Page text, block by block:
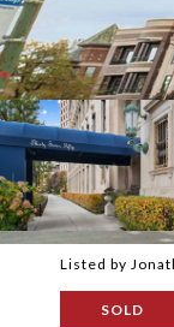
Listed by
SOLD